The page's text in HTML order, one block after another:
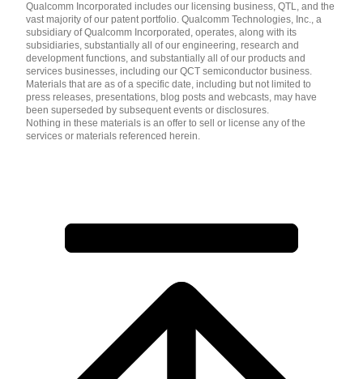
Qualcomm Incorporated includes our licensing business, QTL, and the
vast majority of our patent portfolio. Qualcomm Technologies, Inc., a
subsidiary of Qualcomm Incorporated, operates, along with its
subsidiaries, substantially all of our engineering, research and
development functions, and substantially all of our products and
services businesses, including our QCT semiconductor business.
Materials that are as of a specific date, including but not limited to
press releases, presentations, blog posts and webcasts, may have
been superseded by subsequent events or disclosures.
Nothing in these materials is an offer to sell or license any of the
services or materials referenced herein.